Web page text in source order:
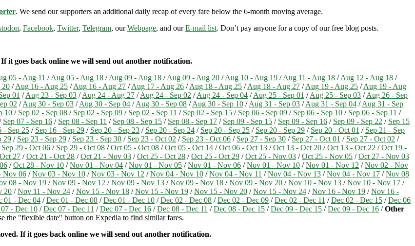
. We send our supporters an additional daily recap of every fare below the 6-month moving average.
, Facebook, Twitter, Telegram, ourWebpage, and ourE-mail list. Don’t pay anyone for a copy of our free blog posts.
it goes back online we will send out another notification.
05 - Aug 11 /Aug 05 - Aug 18 /Aug 09 - Aug 18 /Aug 09 - Aug 20 /Aug 10 - Aug 19 /Aug 11 - Aug 18 /Aug 12 - Aug 18 /
20 /Aug 16 - Aug 25 /Aug 16 - Aug 27 /Aug 17 - Aug 26 /Aug 18 - Aug 25 /Aug 18 - Aug 27 /Aug 19 - Aug 25 /Aug 19 - Aug
01 /Aug 23 - Sep 03 /Aug 24 - Aug 27 /Aug 24 - Sep 02 /Aug 24 - Sep 04 /Aug 25 - Sep 01 /Aug 25 - Sep 03 /Aug 26 - Sep
02 /Aug 30 - Sep 03 /Aug 30 - Sep 04 /Aug 30 - Sep 08 /Aug 30 - Sep 10 /Aug 31 - Sep 03 /Aug 31 - Sep 04 /Aug 31 - Sep
10 / Sep 02 - Sep 08 / Sep 02 - Sep 09 / Sep 02 - Sep 11 / Sep 02 - Sep 15 / Sep 06 - Sep 09 / Sep 06 - Sep 10 / Sep 06 - Sep 11 /
Sep 07 - Sep 16 / Sep 08 - Sep 11 / Sep 08 - Sep 15 / Sep 08 - Sep 17 / Sep 09 - Sep 15 / Sep 09 - Sep 16 / Sep 09 - Sep 22 / Sep 15
- Sep 25 / Sep 16 - Sep 29 / Sep 20 - Sep 23 / Sep 20 - Sep 24 / Sep 20 - Sep 25 / Sep 20 - Sep 29 / Sep 20 - Oct 01 / Sep 21 - Sep
29 / Sep 23 - Sep 29 / Sep 23 - Sep 30 / Sep 23 - Oct 02 / Sep 23 - Oct 06 / Sep 27 - Sep 30 / Sep 27 - Oct 01 / Sep 27 - Oct 02 /
Sep 29 - Oct 06 / Sep 29 - Oct 08 /Oct 05 - Oct 08 /Oct 05 - Oct 14 /Oct 06 - Oct 13 /Oct 13 - Oct 20 /Oct 13 - Oct 22 /Oct 19 -
27 /Oct 21 - Oct 28 /Oct 21 - Nov 03 /Oct 25 - Oct 28 /Oct 25 - Oct 29 /Oct 25 - Nov 03 /Oct 25 - Nov 05 /Oct 27 - Nov 03
/Oct 28 - Nov 10 /Nov 01 - Nov 04 /Nov 01 - Nov 05 /Nov 01 - Nov 06 /Nov 01 - Nov 10 /Nov 01 - Nov 12 /Nov 02 - Nov
Nov 06 /Nov 03 - Nov 10 /Nov 03 - Nov 12 /Nov 04 - Nov 10 /Nov 04 - Nov 11 /Nov 04 - Nov 13 /Nov 04 - Nov 17 /Nov 08
08 - Nov 19 /Nov 09 - Nov 12 /Nov 09 - Nov 13 /Nov 09 - Nov 18 /Nov 09 - Nov 20 /Nov 10 - Nov 13 /Nov 10 - Nov 17 /
20 /Nov 11 - Nov 24 /Nov 15 - Nov 18 /Nov 15 - Nov 19 /Nov 15 - Nov 20 /Nov 15 - Nov 24 /Nov 16 - Nov 19 /Nov 16 -
01 - Dec 04 /Dec 01 - Dec 08 /Dec 01 - Dec 10 /Dec 02 - Dec 08 /Dec 02 - Dec 09 /Dec 02 - Dec 11 /Dec 02 - Dec 15 /Dec 06
- Dec 10 /Dec 07 - Dec 11 /Dec 07 - Dec 16 /Dec 08 - Dec 11 /Dec 08 - Dec 15 /Dec 09 - Dec 15 /Dec 09 - Dec 16 /Other
the "flexible date" button on Expedia to find similar fares.
If it goes back online we will send out another notification.